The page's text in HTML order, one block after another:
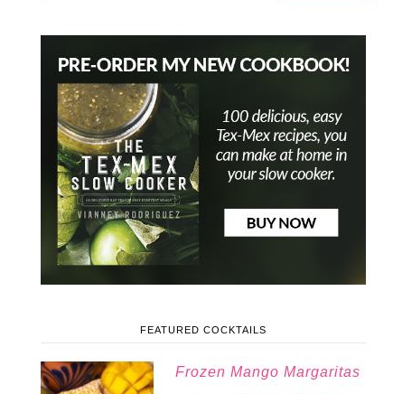
FEATURED COCKTAILS
Frozen Mango Margaritas